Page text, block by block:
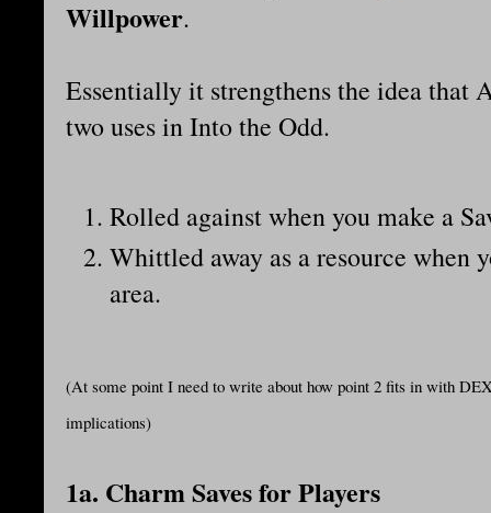
Willpower.
Essentially it strengthens the idea that
two uses in Into the Odd.
Rolled against when you make a
Whittled away as a resource when
area.
(At some point I need to write about how point 2 fits in with
implications)
1a. Charm Saves for Players